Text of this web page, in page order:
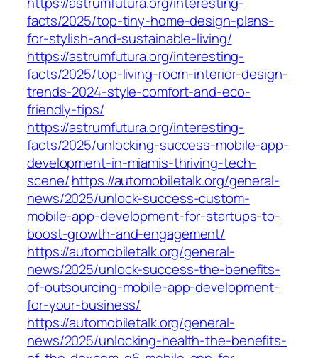
facts/2025/top-tiny-home-design-plans-
for-stylish-and-sustainable-living/
https://astrumfutura.org/interesting-
facts/2025/top-living-room-interior-design-
trends-2024-style-comfort-and-eco-
friendly-tips/
https://astrumfutura.org/interesting-
facts/2025/unlocking-success-mobile-app-
development-in-miamis-thriving-tech-
scene/https://automobiletalk.org/general-
news/2025/unlock-success-custom-
mobile-app-development-for-startups-to-
boost-growth-and-engagement/
https://automobiletalk.org/general-
news/2025/unlock-success-the-benefits-
of-outsourcing-mobile-app-development-
for-your-business/
https://automobiletalk.org/general-
news/2025/unlocking-health-the-benefits-